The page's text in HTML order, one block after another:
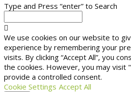
Type and Press “enter” to Search
We use cookies on our website to
experience by remembering your
visits. By clicking “Accept All”, you
the cookies. However, you may visit
provide a controlled consent.
Cookie Settings Accept All